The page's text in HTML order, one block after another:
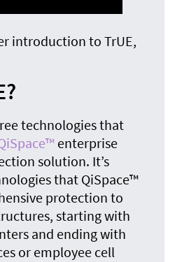
introduction to TrUE,
technologies that
enterprise
solution. It’s
that QiSpace™
protection to
starting with
and ending with
or employee cell